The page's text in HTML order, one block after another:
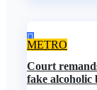
METRO
Court
fake alcoholic